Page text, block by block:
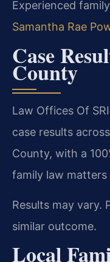
Experienced
Samantha Rae
Case
County
Law Offices Of
case results
County, with a
family law matters
Results may vary.
similar outcome.
Local